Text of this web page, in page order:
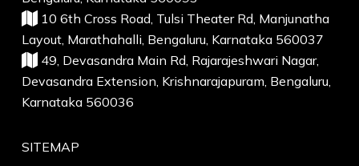
10 6th Cross Road, Tulsi Theater Rd, Manjunatha
Layout, Marathahalli, Bengaluru, Karnataka 560037
49, Devasandra Main Rd, Rajarajeshwari Nagar,
Devasandra Extension, Krishnarajapuram, Bengaluru,
Karnataka 560036
SITEMAP